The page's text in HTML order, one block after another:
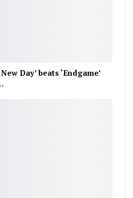
Day’ beats ‘Endgame’